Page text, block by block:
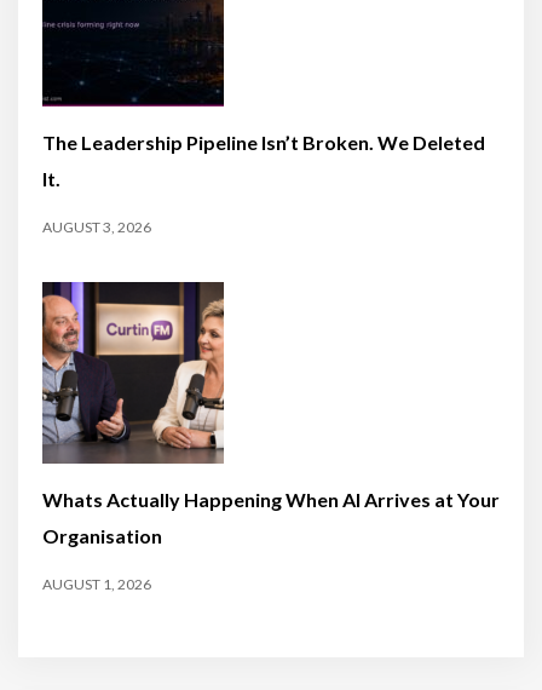
The Leadership Pipeline Isn’t Broken. We Deleted
It.
AUGUST 3, 2026
Whats Actually Happening When AI Arrives at Your
Organisation
AUGUST 1, 2026